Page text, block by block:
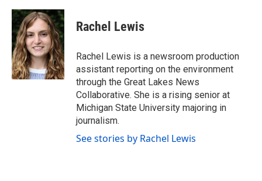
c
e
b
o
o
k
i
t
t
e
r
n
k
e
d
I
n
Rachel Lewis
Rachel Lewis is a newsroom production
assistant reporting on the environment
through the Great Lakes News
Collaborative. She is a rising senior at
Michigan State University majoring in
journalism.
See stories by Rachel Lewis